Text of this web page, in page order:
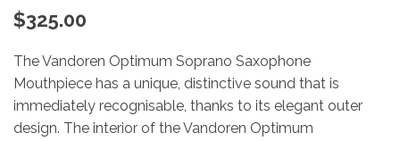
$325.00
The Vandoren Optimum Soprano Saxophone
Mouthpiece has a unique, distinctive sound that is
immediately recognisable, thanks to its elegant outer
design. The interior of the Vandoren Optimum